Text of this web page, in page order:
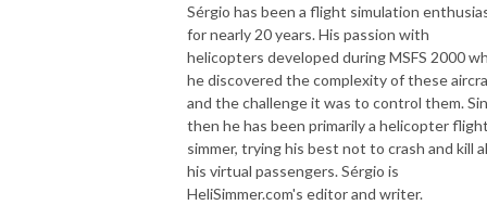
Sérgio has been a flight simulation
for nearly 20 years. His passion with
helicopters developed during MSFS 2000
he discovered the complexity of these
and the challenge it was to control them.
then he has been primarily a helicopter
simmer, trying his best not to crash and kill
his virtual passengers. Sérgio is
HeliSimmer.com's editor and writer.